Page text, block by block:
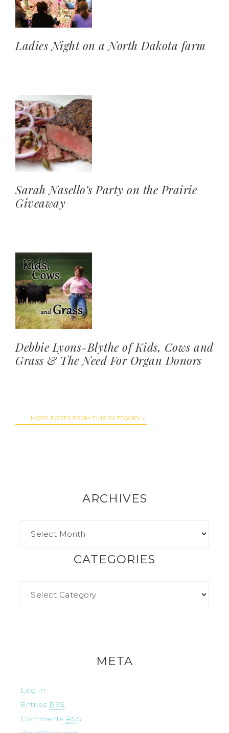
Ladies Night on a North Dakota farm
Sarah Nasello’s Party on the Prairie
Giveaway
Debbie Lyons-Blythe of Kids, Cows and
Grass & The Need For Organ Donors
MORE POSTS FROM THIS CATEGORY
ARCHIVES
CATEGORIES
META
Log in
Entries RSS
Comments RSS